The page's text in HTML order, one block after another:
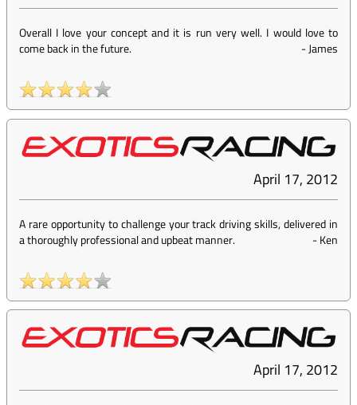
Overall I love your concept and it is run very well. I would love to
come back in the future.
-James
April 17, 2012
A rare opportunity to challenge your track driving skills, delivered in
a thoroughly professional and upbeat manner.
-Ken
April 17, 2012